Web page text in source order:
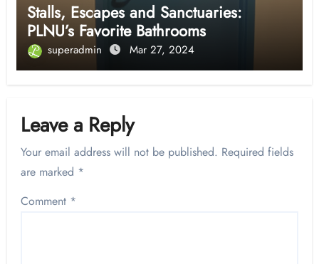
Stalls, Escapes and Sanctuaries:
PLNU’s Favorite Bathrooms
superadmin Mar 27, 2024
Leave a Reply
Your email address will not be published. Required fields
are marked *
Comment *